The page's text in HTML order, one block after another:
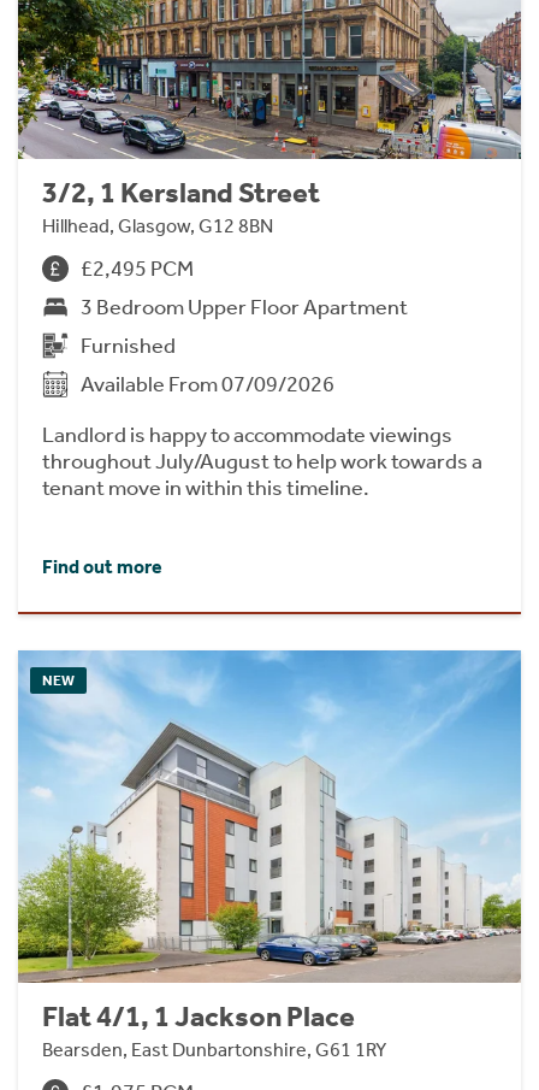
3/2, 1 Kersland Street
Hillhead, Glasgow, G12 8BN
£2,495 PCM
3 Bedroom Upper Floor Apartment
Furnished
Available From 07/09/2026
Landlord is happy to accommodate viewings
throughout July/August to help work towards a
tenant move in within this timeline.
Find out more
NEW
Flat 4/1, 1 Jackson Place
Bearsden, East Dunbartonshire, G61 1RY